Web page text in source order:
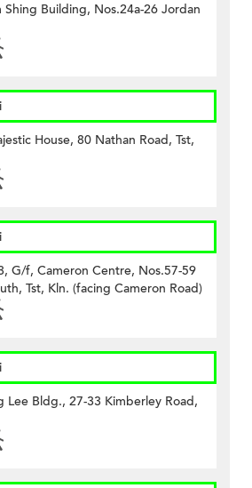
Building, Nos.24a-26 Jordan
House, 80 Nathan Road, Tst,
G/f, Cameron Centre, Nos.57-59
Tst, Kln. (facing Cameron Road)
Lee Bldg., 27-33 Kimberley Road,